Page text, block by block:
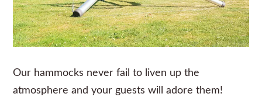
Our hammocks never fail to liven up the
atmosphere and your guests will adore them!